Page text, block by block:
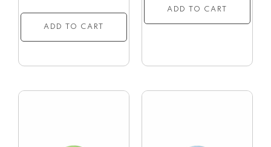
ADD TO CART
ADD TO CART